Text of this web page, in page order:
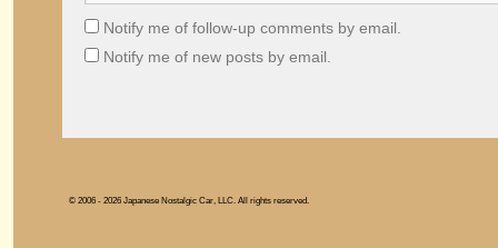
Notify me of follow-up comments by email.
Notify me of new posts by email.
© 2006 - 2026 Japanese Nostalgic Car, LLC. All rights reserved.